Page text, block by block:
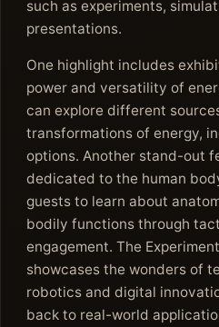
such as experiments,
presentations.
One highlight includes
power and versatility of
can explore different
transformations of energy,
options. Another stand-out
dedicated to the human
guests to learn about
bodily functions through
engagement. The
showcases the wonders of
robotics and digital
back to real-world